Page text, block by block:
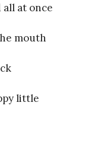
at once
mouth
little